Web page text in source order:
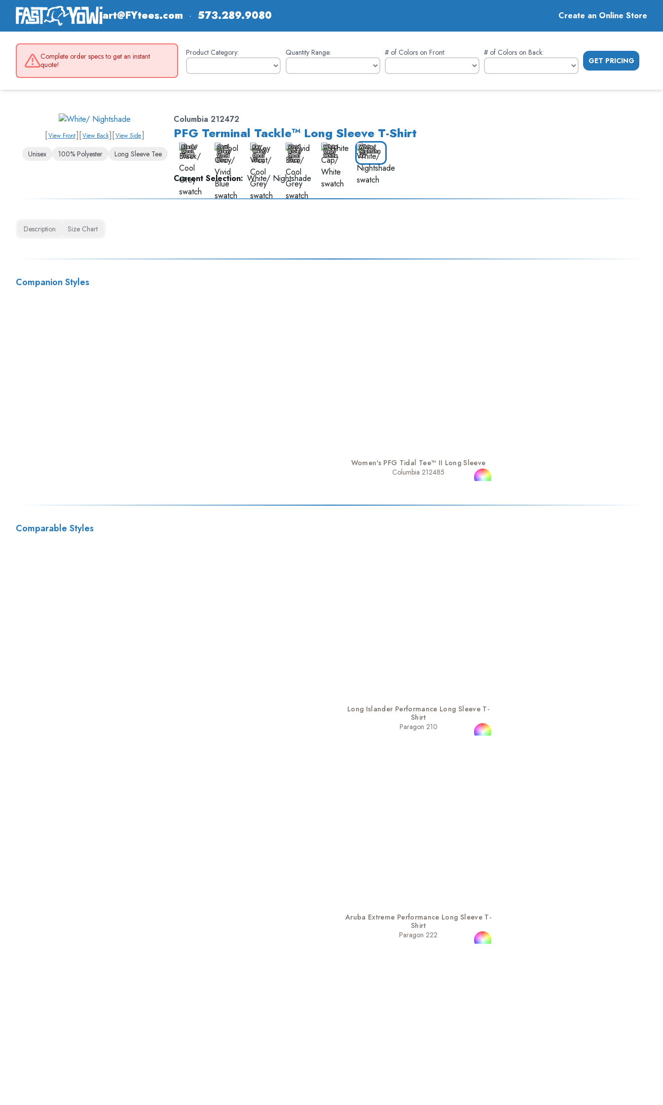
art@FYtees.com · 573.289.9080 Create an Online Store
Complete order specs to get an instant
quote!
Product Category: Quantity Range: # of Colors on Front: # of Colors on Back:
GET PRICING
[View Front][View Back][View Side]
Unisex 100% Polyester Long Sleeve Tee
Columbia 212472
PFG Terminal Tackle™ Long Sleeve T-Shirt
Black/
Cool
Grey
Cool
Grey/
Vivid
Blue
Key
West/
Cool
Grey
Vivid
Blue/
Cool
Grey
White
Cap/
White
White/
Nightsha
de
Current Selection: White/ Nightshade
Description Size Chart
Companion Styles
Women's PFG Tidal Tee™ II Long Sleeve
Columbia 212485
Comparable Styles
Long Islander Performance Long Sleeve T-
Shirt
Paragon 210
Aruba Extreme Performance Long Sleeve T-
Shirt
Paragon 222